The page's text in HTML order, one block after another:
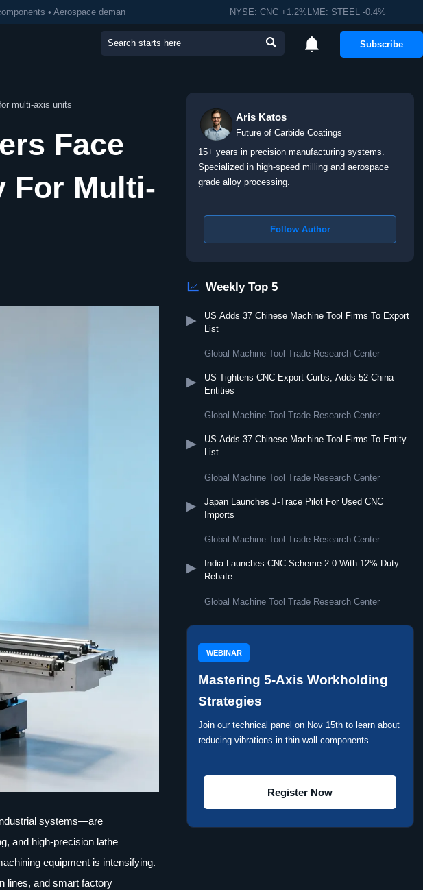
• Aerospace deman NYSE: CNC +1.2%LME: STEEL -0.4%
  Subscribe
multi-axis units
Face
For Multi-
systems—are
and high-precision lathe
equipment is intensifying.
lines, and smart factory
Aris Katos
Future of Carbide Coatings
15+ years in precision manufacturing systems.
Specialized in high-speed milling and aerospace
grade alloy processing.
Follow Author
 Weekly Top 5
▶
US Adds 37 Chinese Machine Tool Firms To Export
List
Global Machine Tool Trade Research Center
▶
US Tightens CNC Export Curbs, Adds 52 China
Entities
Global Machine Tool Trade Research Center
▶
US Adds 37 Chinese Machine Tool Firms To Entity
List
Global Machine Tool Trade Research Center
▶
Japan Launches J-Trace Pilot For Used CNC
Imports
Global Machine Tool Trade Research Center
▶
India Launches CNC Scheme 2.0 With 12% Duty
Rebate
Global Machine Tool Trade Research Center
WEBINAR
Mastering 5-Axis Workholding
Strategies
Join our technical panel on Nov 15th to learn about
reducing vibrations in thin-wall components.
Register Now